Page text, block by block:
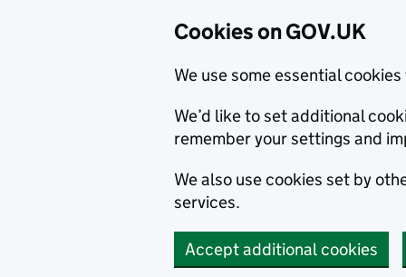
Cookies on GOV.UK
We use some essential
We’d like to set additional
remember your settings and
We also use cookies set by
services.
Accept additional cookies